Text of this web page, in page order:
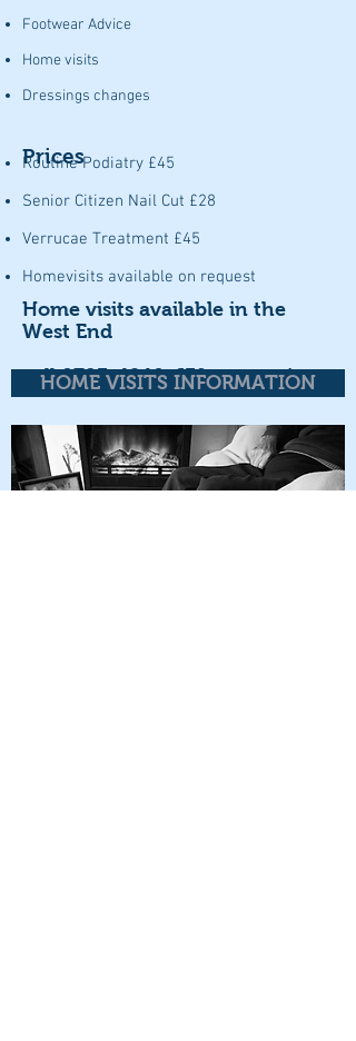
Footwear Advice
Home visits
Dressings changes
Home visits available in the
West End
call0783-4240-639to enquire
Prices
Routine Podiatry £45
Senior Citizen Nail Cut £28
Verrucae Treatment £45
Homevisits available on request
HOME VISITS INFORMATION